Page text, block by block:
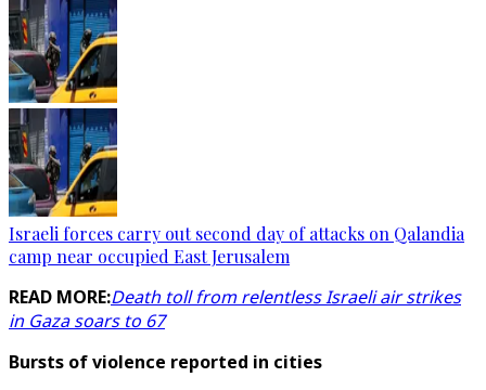
Israeli forces carry out second day of attacks on Qalandia
camp near occupied East Jerusalem
READ MORE:Death toll from relentless Israeli air strikes
in Gaza soars to 67
Bursts of violence reported in cities